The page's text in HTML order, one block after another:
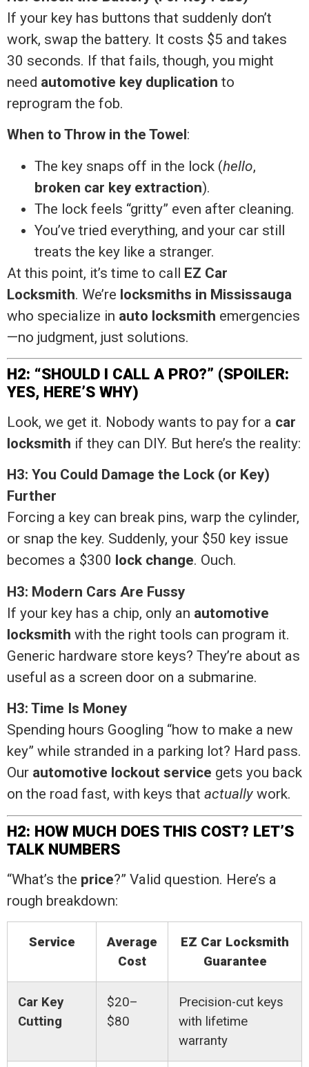
If your key has buttons that suddenly don’t
work, swap the battery. It costs $5 and takes
30 seconds. If that fails, though, you might
need automotive key duplication to
reprogram the fob.
When to Throw in the Towel:
The key snaps off in the lock (hello,
broken car key extraction).
The lock feels “gritty” even after cleaning.
You’ve tried everything, and your car still
treats the key like a stranger.
At this point, it’s time to call EZ Car
Locksmith. We’re locksmiths in Mississauga
who specialize in auto locksmith emergencies
—no judgment, just solutions.
H2: “SHOULD I CALL A PRO?” (SPOILER:
YES, HERE’S WHY)
Look, we get it. Nobody wants to pay for a car
locksmith if they can DIY. But here’s the reality:
H3: You Could Damage the Lock (or Key)
Further
Forcing a key can break pins, warp the cylinder,
or snap the key. Suddenly, your $50 key issue
becomes a $300 lock change. Ouch.
H3: Modern Cars Are Fussy
If your key has a chip, only an automotive
locksmith with the right tools can program it.
Generic hardware store keys? They’re about as
useful as a screen door on a submarine.
H3: Time Is Money
Spending hours Googling “how to make a new
key” while stranded in a parking lot? Hard pass.
Our automotive lockout service gets you back
on the road fast, with keys that actually work.
H2: HOW MUCH DOES THIS COST? LET’S
TALK NUMBERS
“What’s the price?” Valid question. Here’s a
rough breakdown:
Service
Average
Cost
EZ Car Locksmith
Guarantee
Car Key
Cutting
$20–
$80
Precision-cut keys
with lifetime
warranty